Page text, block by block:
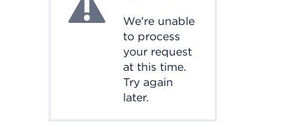
We're unable
to process
your request
at this time.
Try again
later.